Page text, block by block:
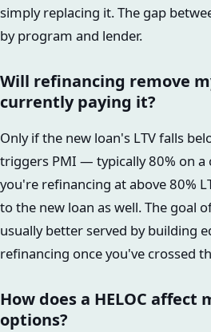
simply replacing it. The gap
by program and lender.
Will refinancing remove
currently paying it?
Only if the new loan's LTV falls
triggers PMI — typically 80% on a
you're refinancing at above 80%
to the new loan as well. The goal
usually better served by building
refinancing once you've crossed
How does a HELOC affect
options?